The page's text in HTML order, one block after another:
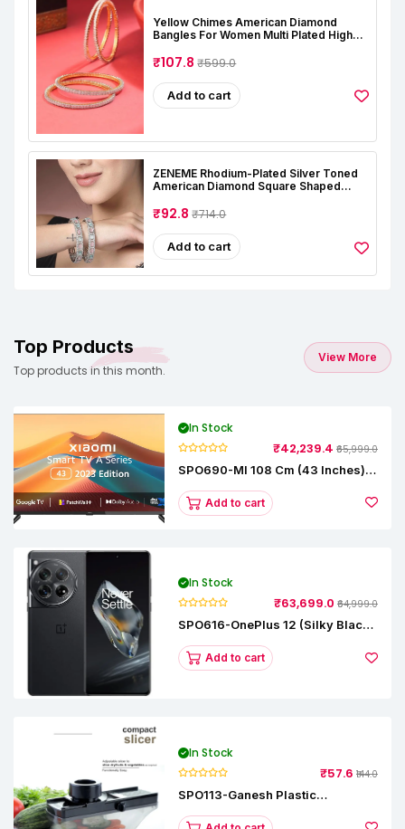
Yellow Chimes American Diamond
Bangles For Women Multi Plated High
Bangles Set For Women And Girls
₹107.8₹599.0
Add to cart
ZENEME Rhodium-Plated Silver Toned
American Diamond Square Shaped
And Women (Set Of 2)
₹92.8₹714.0
Add to cart
Top Products
Top products in this month.
View More
In Stock
₹42,239.4 ₹65,999.0
SPO690-MI 108 Cm (43 Inches) A
L43M8-5AIN (Black)
Add to cart
In Stock
₹63,699.0 ₹64,999.0
SPO616-OnePlus 12 (Silky Black,
Add to cart
In Stock
₹57.6 ₹144.0
SPO113-Ganesh Plastic